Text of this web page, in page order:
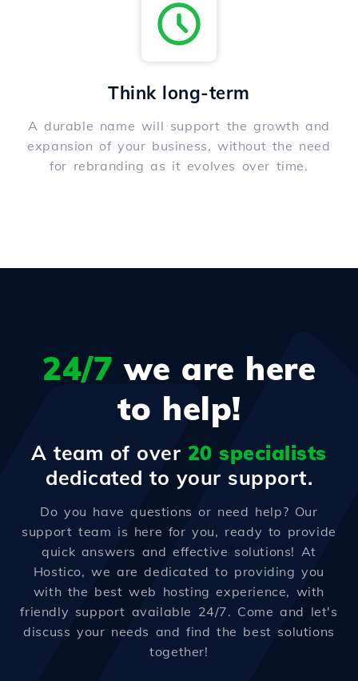
Think long-term
A durable name will support the growth and
expansion of your business, without the need
for rebranding as it evolves over time.
24/7 we are here
to help!
A team of over 20 specialists
dedicated to your support.
Do you have questions or need help? Our
support team is here for you, ready to provide
quick answers and effective solutions! At
Hostico, we are dedicated to providing you
with the best web hosting experience, with
friendly support available 24/7. Come and let's
discuss your needs and find the best solutions
together!